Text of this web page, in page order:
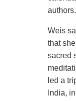
authors.
Weis
that
sacred
led a
India,